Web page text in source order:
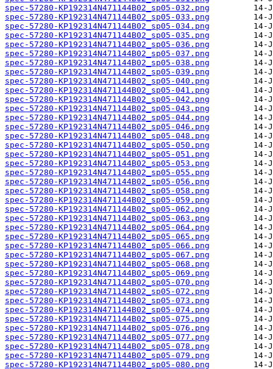
spec-57280-KP192314N471144B02_sp05-032.png
spec-57280-KP192314N471144B02_sp05-033.png
spec-57280-KP192314N471144B02_sp05-034.png
spec-57280-KP192314N471144B02_sp05-035.png
spec-57280-KP192314N471144B02_sp05-036.png
spec-57280-KP192314N471144B02_sp05-037.png
spec-57280-KP192314N471144B02_sp05-038.png
spec-57280-KP192314N471144B02_sp05-039.png
spec-57280-KP192314N471144B02_sp05-040.png
spec-57280-KP192314N471144B02_sp05-041.png
spec-57280-KP192314N471144B02_sp05-042.png
spec-57280-KP192314N471144B02_sp05-043.png
spec-57280-KP192314N471144B02_sp05-044.png
spec-57280-KP192314N471144B02_sp05-046.png
spec-57280-KP192314N471144B02_sp05-048.png
spec-57280-KP192314N471144B02_sp05-050.png
spec-57280-KP192314N471144B02_sp05-051.png
spec-57280-KP192314N471144B02_sp05-053.png
spec-57280-KP192314N471144B02_sp05-055.png
spec-57280-KP192314N471144B02_sp05-056.png
spec-57280-KP192314N471144B02_sp05-058.png
spec-57280-KP192314N471144B02_sp05-059.png
spec-57280-KP192314N471144B02_sp05-062.png
spec-57280-KP192314N471144B02_sp05-063.png
spec-57280-KP192314N471144B02_sp05-064.png
spec-57280-KP192314N471144B02_sp05-065.png
spec-57280-KP192314N471144B02_sp05-066.png
spec-57280-KP192314N471144B02_sp05-067.png
spec-57280-KP192314N471144B02_sp05-068.png
spec-57280-KP192314N471144B02_sp05-069.png
spec-57280-KP192314N471144B02_sp05-070.png
spec-57280-KP192314N471144B02_sp05-072.png
spec-57280-KP192314N471144B02_sp05-073.png
spec-57280-KP192314N471144B02_sp05-074.png
spec-57280-KP192314N471144B02_sp05-075.png
spec-57280-KP192314N471144B02_sp05-076.png
spec-57280-KP192314N471144B02_sp05-077.png
spec-57280-KP192314N471144B02_sp05-078.png
spec-57280-KP192314N471144B02_sp05-079.png
spec-57280-KP192314N471144B02_sp05-080.png